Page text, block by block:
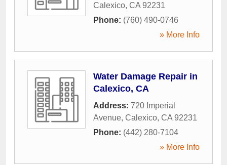
Calexico, CA 92231
Phone: (760) 490-0746
» More Info
Water Damage Repair in
Calexico, CA
Address: 720 Imperial
Avenue, Calexico, CA 92231
Phone: (442) 280-7104
» More Info